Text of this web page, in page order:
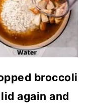
broccoli
again and